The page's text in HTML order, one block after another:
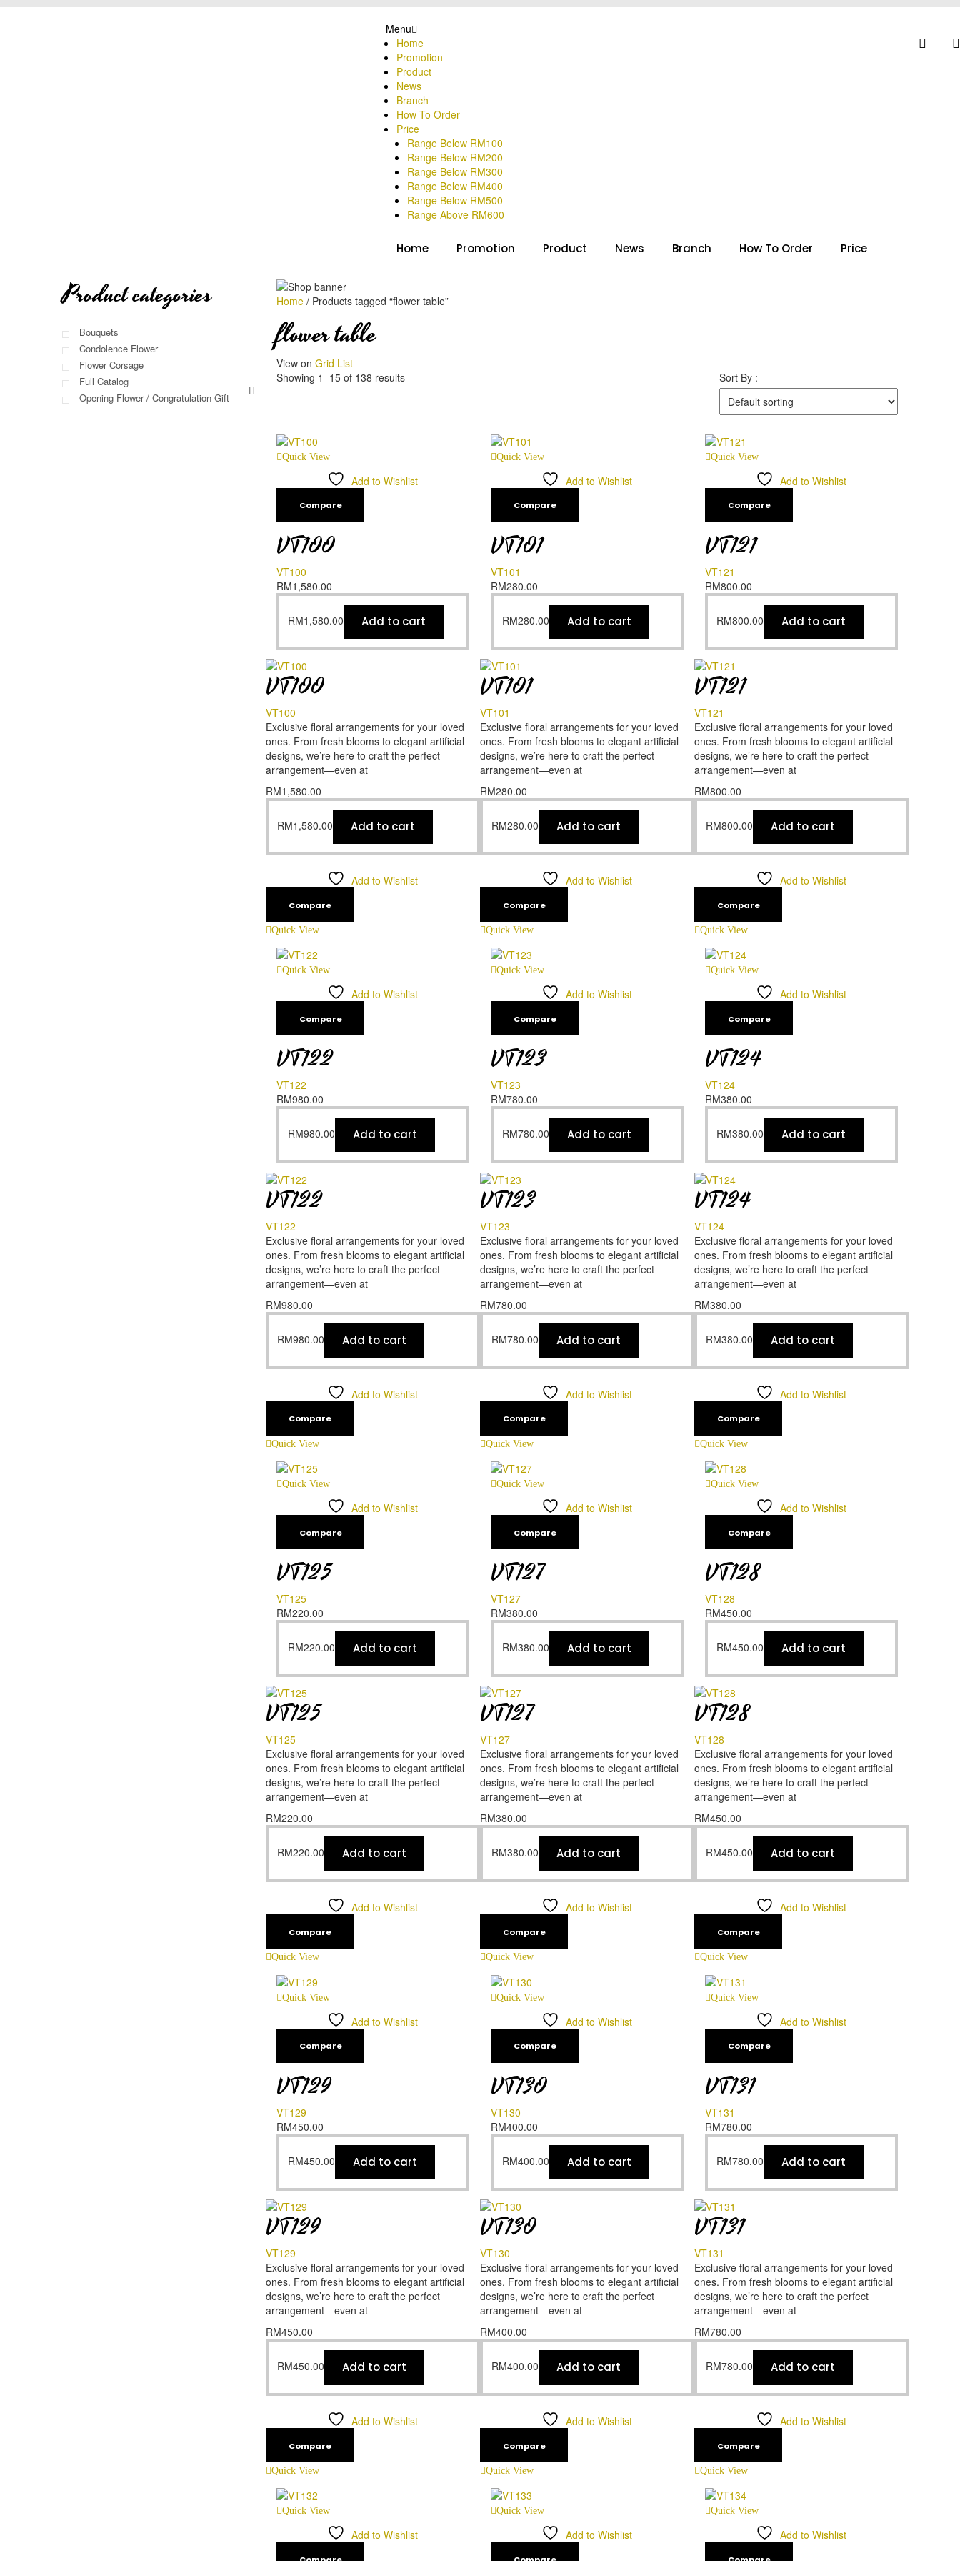
Menu
Home
Promotion
Product
News
Branch
How To Order
Price
Range Below RM100
Range Below RM200
Range Below RM300
Range Below RM400
Range Below RM500
Range Above RM600
Home Promotion Product News Branch How To Order Price
Product categories
Bouquets
Condolence Flower
Flower Corsage
Full Catalog
Opening Flower / Congratulation Gift
Home / Products tagged “flower table”
flower table
View on Grid List
Showing 1–15 of 138 results
Sort By :
Quick View
Add to Wishlist
Compare
VT100
VT100
RM1,580.00
RM1,580.00 Add to cart
VT100
VT100
Exclusive floral arrangements for your loved
ones. From fresh blooms to elegant artificial
designs, we’re here to craft the perfect
arrangement—even at
RM1,580.00
RM1,580.00 Add to cart
Add to Wishlist
Compare
Quick View
Quick View
Add to Wishlist
Compare
VT101
VT101
RM280.00
RM280.00 Add to cart
VT101
VT101
Exclusive floral arrangements for your loved
ones. From fresh blooms to elegant artificial
designs, we’re here to craft the perfect
arrangement—even at
RM280.00
RM280.00 Add to cart
Add to Wishlist
Compare
Quick View
Quick View
Add to Wishlist
Compare
VT121
VT121
RM800.00
RM800.00 Add to cart
VT121
VT121
Exclusive floral arrangements for your loved
ones. From fresh blooms to elegant artificial
designs, we’re here to craft the perfect
arrangement—even at
RM800.00
RM800.00 Add to cart
Add to Wishlist
Compare
Quick View
Quick View
Add to Wishlist
Compare
VT122
VT122
RM980.00
RM980.00 Add to cart
VT122
VT122
Exclusive floral arrangements for your loved
ones. From fresh blooms to elegant artificial
designs, we’re here to craft the perfect
arrangement—even at
RM980.00
RM980.00 Add to cart
Add to Wishlist
Compare
Quick View
Quick View
Add to Wishlist
Compare
VT123
VT123
RM780.00
RM780.00 Add to cart
VT123
VT123
Exclusive floral arrangements for your loved
ones. From fresh blooms to elegant artificial
designs, we’re here to craft the perfect
arrangement—even at
RM780.00
RM780.00 Add to cart
Add to Wishlist
Compare
Quick View
Quick View
Add to Wishlist
Compare
VT124
VT124
RM380.00
RM380.00 Add to cart
VT124
VT124
Exclusive floral arrangements for your loved
ones. From fresh blooms to elegant artificial
designs, we’re here to craft the perfect
arrangement—even at
RM380.00
RM380.00 Add to cart
Add to Wishlist
Compare
Quick View
Quick View
Add to Wishlist
Compare
VT125
VT125
RM220.00
RM220.00 Add to cart
VT125
VT125
Exclusive floral arrangements for your loved
ones. From fresh blooms to elegant artificial
designs, we’re here to craft the perfect
arrangement—even at
RM220.00
RM220.00 Add to cart
Add to Wishlist
Compare
Quick View
Quick View
Add to Wishlist
Compare
VT127
VT127
RM380.00
RM380.00 Add to cart
VT127
VT127
Exclusive floral arrangements for your loved
ones. From fresh blooms to elegant artificial
designs, we’re here to craft the perfect
arrangement—even at
RM380.00
RM380.00 Add to cart
Add to Wishlist
Compare
Quick View
Quick View
Add to Wishlist
Compare
VT128
VT128
RM450.00
RM450.00 Add to cart
VT128
VT128
Exclusive floral arrangements for your loved
ones. From fresh blooms to elegant artificial
designs, we’re here to craft the perfect
arrangement—even at
RM450.00
RM450.00 Add to cart
Add to Wishlist
Compare
Quick View
Quick View
Add to Wishlist
Compare
VT129
VT129
RM450.00
RM450.00 Add to cart
VT129
VT129
Exclusive floral arrangements for your loved
ones. From fresh blooms to elegant artificial
designs, we’re here to craft the perfect
arrangement—even at
RM450.00
RM450.00 Add to cart
Add to Wishlist
Compare
Quick View
Quick View
Add to Wishlist
Compare
VT130
VT130
RM400.00
RM400.00 Add to cart
VT130
VT130
Exclusive floral arrangements for your loved
ones. From fresh blooms to elegant artificial
designs, we’re here to craft the perfect
arrangement—even at
RM400.00
RM400.00 Add to cart
Add to Wishlist
Compare
Quick View
Quick View
Add to Wishlist
Compare
VT131
VT131
RM780.00
RM780.00 Add to cart
VT131
VT131
Exclusive floral arrangements for your loved
ones. From fresh blooms to elegant artificial
designs, we’re here to craft the perfect
arrangement—even at
RM780.00
RM780.00 Add to cart
Add to Wishlist
Compare
Quick View
Quick View
Add to Wishlist
Quick View
Add to Wishlist
Quick View
Add to Wishlist